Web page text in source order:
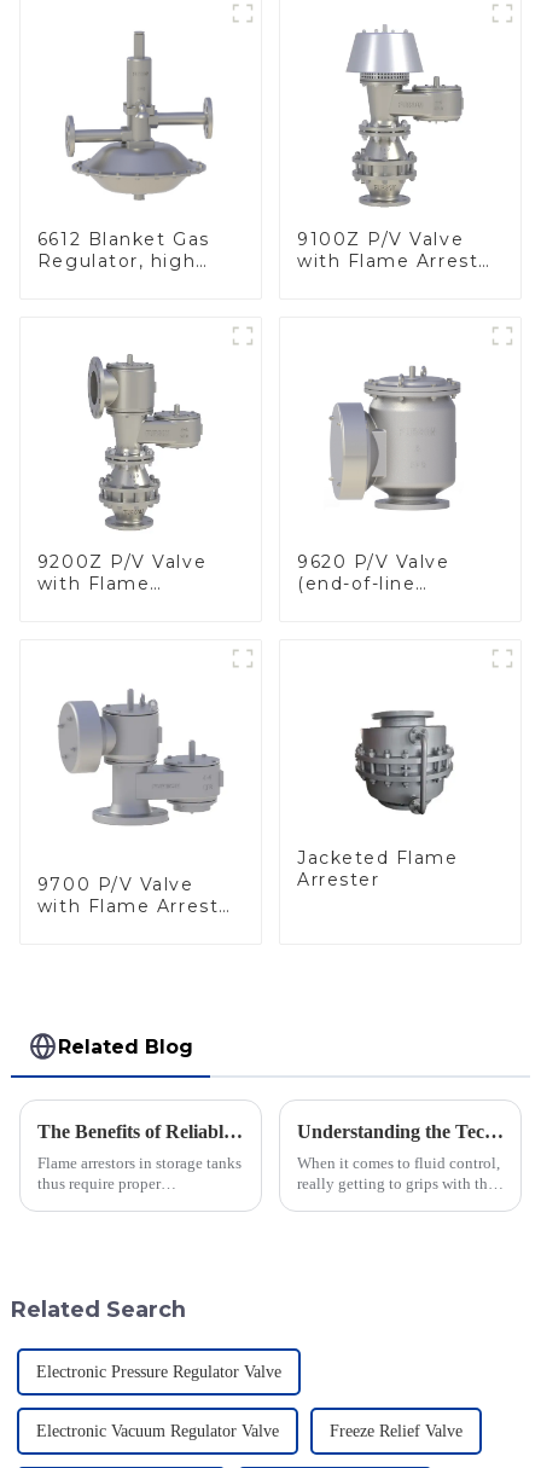
6612 Blanket Gas
Regulator, high
9100Z P/V Valve
with Flame Arrester
9200Z P/V Valve
with Flame
9620 P/V Valve
(end-of-line
9700 P/V Valve
with Flame Arrester
Jacketed Flame
Arrester
Related Blog
The Benefits of Reliable Maintenance and Support for Flame Arrestors in Storage Tanks
Flame arrestors in storage tanks
thus require proper
Understanding the Technical Specifications of Best Pilot Operated Diaphragm Valves and How to Choose the Right One
When it comes to fluid control,
really getting to grips with the
Related Search
Electronic Pressure Regulator Valve
Electronic Vacuum Regulator Valve Freeze Relief Valve